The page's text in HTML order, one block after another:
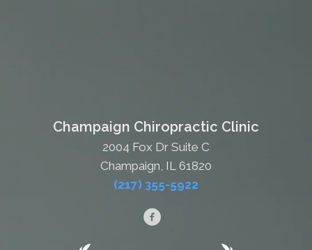
Champaign Chiropractic Clinic
2004 Fox Dr Suite C
Champaign, IL 61820
(217) 355-5922